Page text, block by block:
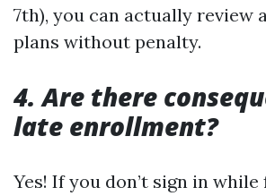
7th), you can actually review
plans without penalty.
4. Are there
late enrollment?
Yes! If you don’t sign in